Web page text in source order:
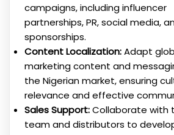
campaigns, including influencer
partnerships, PR, social media,
sponsorships.
Content Localization:Adapt
marketing content and
the Nigerian market, ensuring
relevance and effective
Sales Support:Collaborate with
team and distributors to